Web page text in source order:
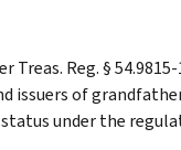
Reg. §
issuers of
under the